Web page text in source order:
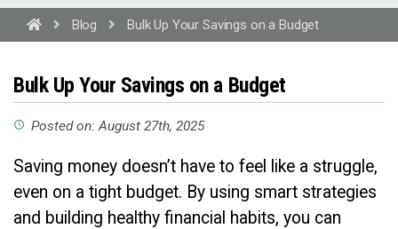
PROCEED
Blog Bulk Up Your Savings on a Budget
Bulk Up Your Savings on a Budget
access_time Posted on: August 27th, 2025
Saving money doesn’t have to feel like a struggle,
even on a tight budget. By using smart strategies
and building healthy financial habits, you can